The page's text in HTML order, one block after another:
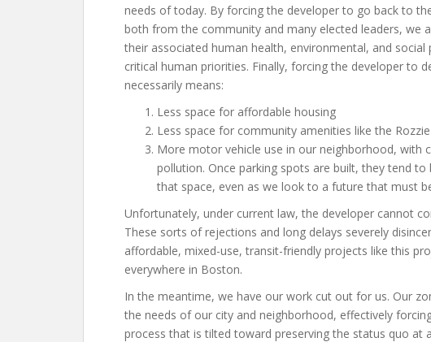
needs of today. By forcing the developer to go back to
both from the community and many elected leaders, we
their associated human health, environmental, and
critical human priorities. Finally, forcing the developer to
necessarily means:
Less space for affordable housing
Less space for community amenities like the
More motor vehicle use in our neighborhood, with
pollution. Once parking spots are built, they tend to
that space, even as we look to a future that must
Unfortunately, under current law, the developer cannot
These sorts of rejections and long delays severely
affordable, mixed-use, transit-friendly projects like this
everywhere in Boston.
In the meantime, we have our work cut out for us. Our
the needs of our city and neighborhood, effectively
process that is tilted toward preserving the status quo at